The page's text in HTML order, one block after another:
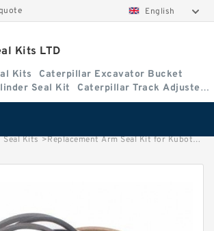
English
Kits LTD
Kits
Caterpillar Excavator Bucket
Seal Kit
Caterpillar Track Adjuster
Kits
Seal Kits >Replacement Arm Seal Kit for Kubota Model KX71